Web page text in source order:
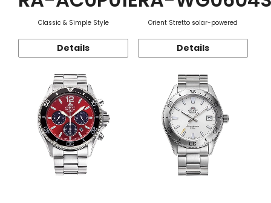
Classic & Simple Style
Details
Orient Stretto solar-powered
Details